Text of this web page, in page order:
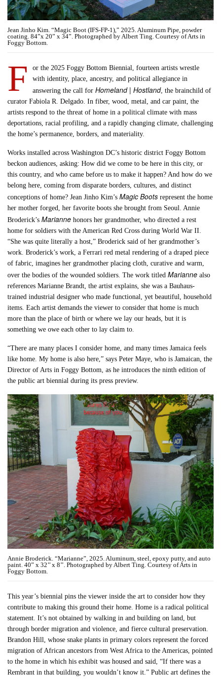
Jean Jinho Kim. “Magic Boot (IFS-FP-1),” 2025. Aluminum Pipe, powder
coating. 84”x 20” x 34”. Photographed by Albert Ting. Courtesy of Arts in
Foggy Bottom.
F
or the 2025 Foggy Bottom Biennial, fourteen artists wrestle
with identity, place, ancestry, and political allegiance in
answering the call forHomeland | Hostland , the brainchild of
curator Fabiola R. Delgado. In fiber, wood, metal, and car paint, the
artists respond to the threat of home in a political climate with mass
deportations, racial profiling, and a rapidly changing climate, challenging
the home’s permanence, borders, and materiality.
Works installed across Washington DC’s historic district Foggy Bottom
beckon audiences, asking: How did we come to be here in this city, or
this country, and who came before us to make it happen? And how do we
belong here, coming from disparate borders, cultures, and distinct
conceptions of home? Jean Jinho Kim’sMagic Boots represent the home
her mother forged, her favorite boots she brought from Seoul. Annie
Broderick’sMariannehonors her grandmother, who directed a rest
home for soldiers with the American Red Cross during World War II.
“She was quite literally a host,” Broderick said of her grandmother’s
work. Broderick’s work, a Ferrari red metal rendering of a draped piece
of fabric, imagines her grandmother placing cloth, curative and warm,
over the bodies of the wounded soldiers. The work titledMarianne also
references Marianne Brandt, the artist explains, she was a Bauhaus-
trained industrial designer who made functional, yet beautiful, household
items. Each artist demands the viewer to consider that home is much
more than the place of birth or where we lay our heads, but it is
something we owe each other to lay claim to.
“There are many places I consider home, and many times Jamaica feels
like home. My home is also here,” says Peter Maye, who is Jamaican, the
Director of Arts in Foggy Bottom, as he introduces the ninth edition of
the public art biennial during its press preview.
Annie Broderick. “Marianne”, 2025. Aluminum, steel, epoxy putty, and auto
paint. 40” x 32’’ x 8’’. Photographed by Albert Ting. Courtesy of Arts in
Foggy Bottom.
This year’s biennial pins the viewer inside the art to consider how they
contribute to making this ground their home. Home is a radical political
statement. It’s not obtained by walking in and building on land, but
through border migration and violence, and fierce cultural preservation.
Brandon Hill, whose snake plants in primary colors represent the forced
migration of African ancestors from West Africa to the Americas, pointed
to the home in which his exhibit was housed and said, “If there was a
Rembrant in that building, you wouldn’t know it.” Public art defines the